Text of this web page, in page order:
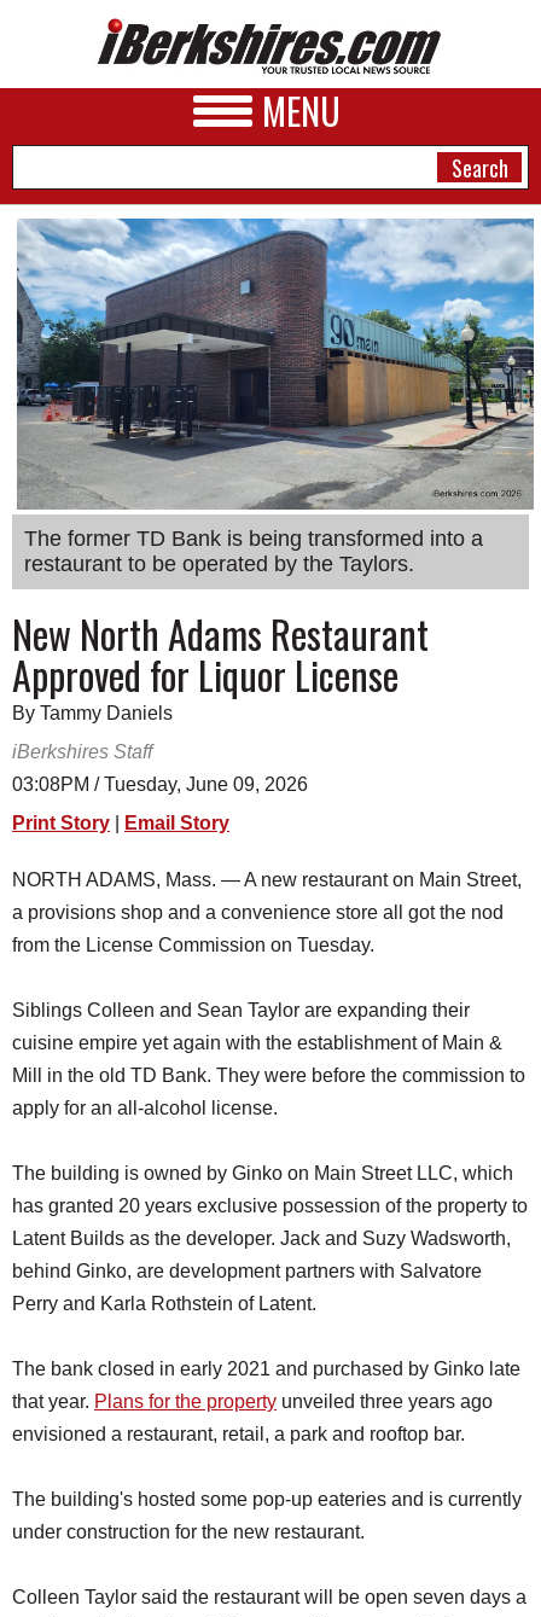
MENU
NEWS
A&E
BUSINESS
SPORTS
PHOTOS
HEALTH
SCHOOLS
DINING
REAL ESTATE
JOBS
SPECIAL SECTIONS
The former TD Bank is being transformed into a
restaurant to be operated by the Taylors.
New North Adams Restaurant
Approved for Liquor License
By Tammy Daniels
iBerkshires Staff
03:08PM / Tuesday, June 09, 2026
Print Story
Email Story
NORTH ADAMS, Mass. — A new restaurant on Main Street,
a provisions shop and a convenience store all got the nod
from the License Commission on Tuesday.
Siblings Colleen and Sean Taylor are expanding their
cuisine empire yet again with the establishment of Main &
Mill in the old TD Bank. They were before the commission to
apply for an all-alcohol license.
The building is owned by Ginko on Main Street LLC, which
has granted 20 years exclusive possession of the property to
Latent Builds as the developer. Jack and Suzy Wadsworth,
behind Ginko, are development partners with Salvatore
Perry and Karla Rothstein of Latent.
The bank closed in early 2021 and purchased by Ginko late
that year. Plans for the property unveiled three years ago
envisioned a restaurant, retail, a park and rooftop bar.
The building's hosted some pop-up eateries and is currently
under construction for the new restaurant.
Colleen Taylor said the restaurant will be open seven days a